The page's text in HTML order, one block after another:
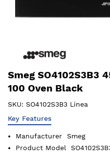
Smeg SO4102S3B3
100 Oven Black
SKU: SO4102S3B3 Linea
Key Features
Manufacturer
Smeg
Product Model